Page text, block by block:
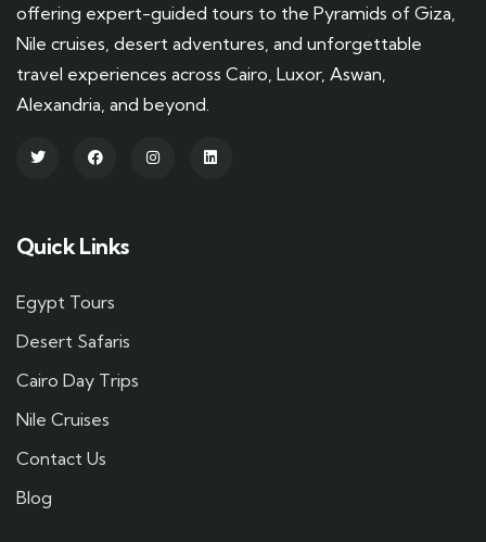
offering expert-guided tours to the Pyramids of Giza,
Nile cruises, desert adventures, and unforgettable
travel experiences across Cairo, Luxor, Aswan,
Alexandria, and beyond.
Quick Links
Egypt Tours
Desert Safaris
Cairo Day Trips
Nile Cruises
Contact Us
Blog